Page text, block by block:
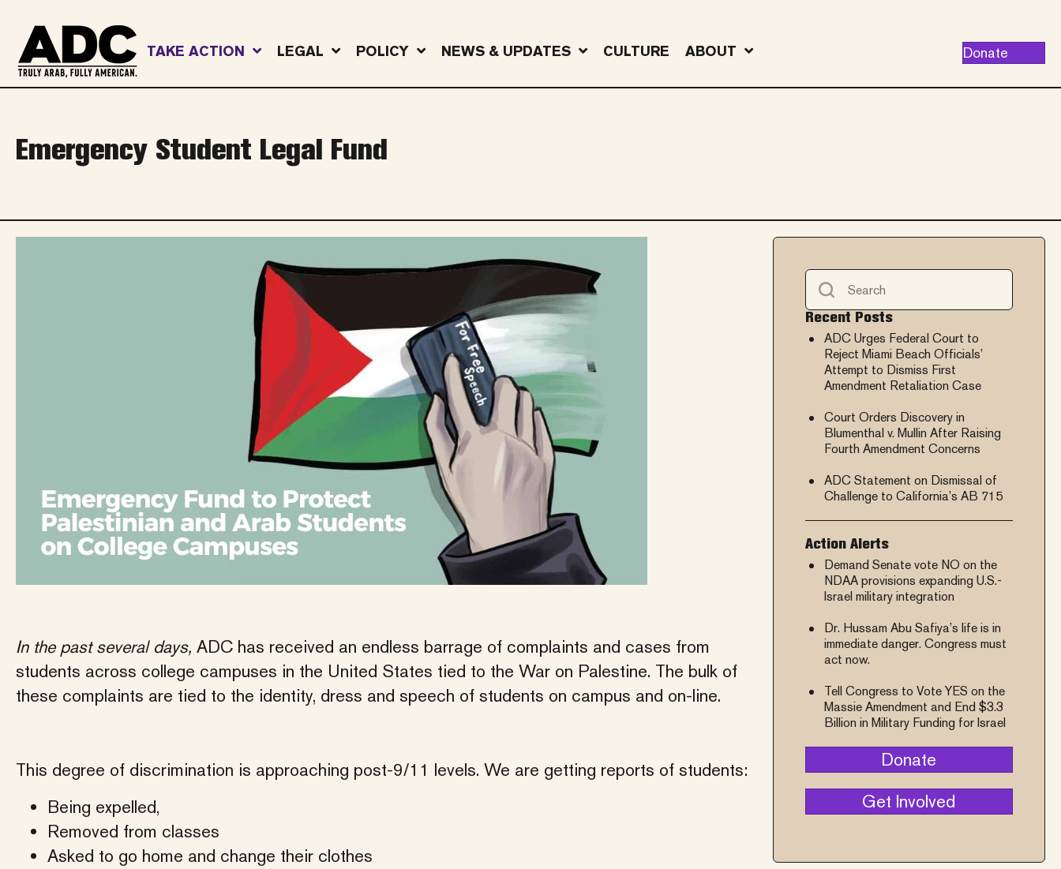
TAKE ACTION LEGAL POLICY NEWS & UPDATES CULTURE ABOUT Donate
Emergency Student Legal Fund
In the past several days, ADC has received an endless barrage of complaints and cases from
students across college campuses in the United States tied to the War on Palestine. The bulk of
these complaints are tied to the identity, dress and speech of students on campus and on-line.
This degree of discrimination is approaching post-9/11 levels. We are getting reports of students:
Being expelled,
Removed from classes
Asked to go home and change their clothes
Recent Posts
ADC Urges Federal Court to
Reject Miami Beach Officials’
Attempt to Dismiss First
Amendment Retaliation Case
Court Orders Discovery in
Blumenthal v. Mullin After Raising
Fourth Amendment Concerns
ADC Statement on Dismissal of
Challenge to California’s AB 715
Action Alerts
Demand Senate vote NO on the
NDAA provisions expanding U.S.-
Israel military integration
Dr. Hussam Abu Safiya’s life is in
immediate danger. Congress must
act now.
Tell Congress to Vote YES on the
Massie Amendment and End $3.3
Billion in Military Funding for Israel
Donate
Get Involved